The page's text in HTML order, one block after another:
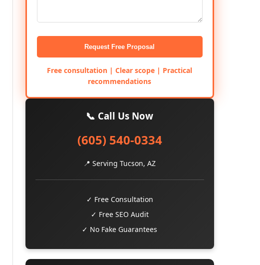
Request Free Proposal
Free consultation | Clear scope | Practical
recommendations
📞 Call Us Now
(605) 540-0334
📍 Serving Tucson, AZ
✓ Free Consultation
✓ Free SEO Audit
✓ No Fake Guarantees